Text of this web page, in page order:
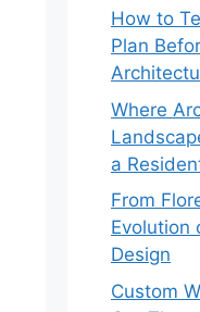
How to
Plan
Where
a
From
Evolution
Design
Custom